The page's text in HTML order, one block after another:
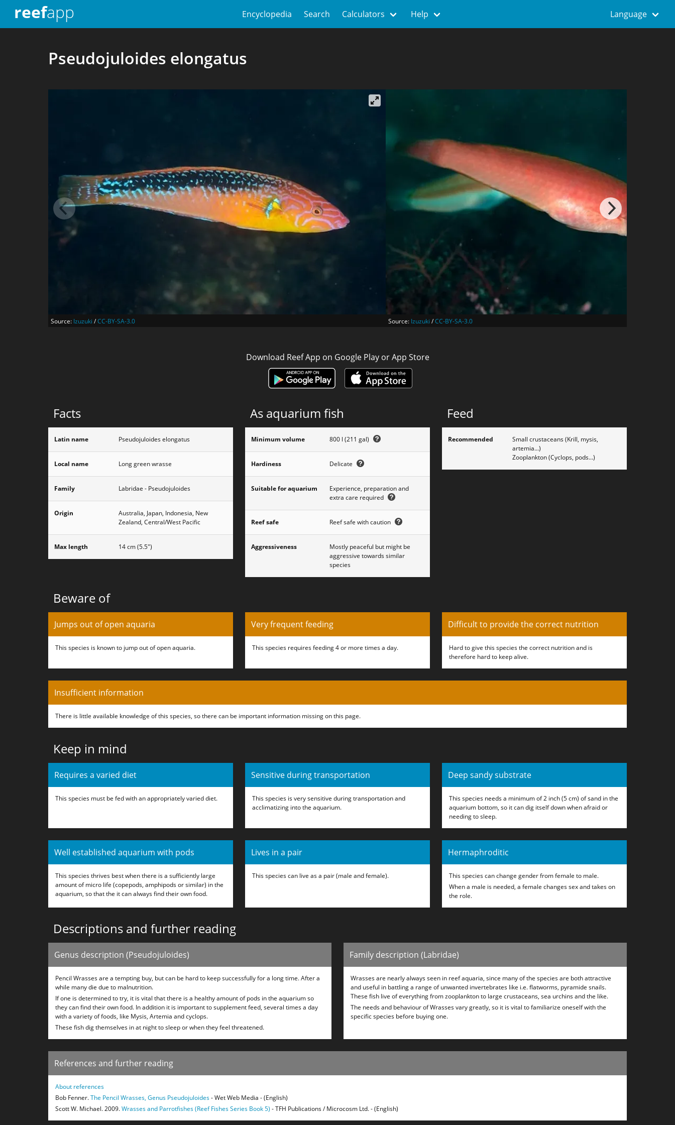
reefapp Encyclopedia Search Calculators Help Language
Pseudojuloides elongatus
Source: Izuzuki /CC-BY-SA-3.0 Source: Izuzuki /CC-BY-SA-3.0
Download Reef App on Google Play or App Store
Facts
Latin name Pseudojuloides elongatus
Local name Long green wrasse
Family Labridae - Pseudojuloides
Origin
Australia, Japan, Indonesia, New
Zealand, Central/West Pacific
Max length 14 cm (5.5")
As aquarium fish
Minimum volume 800 l (211 gal)
Hardiness Delicate
Suitable for aquarium
Experience, preparation and
extra care required
Reef safe Reef safe with caution
Aggressiveness
Mostly peaceful but might be
aggressive towards similar
species
Feed
Recommended
Small crustaceans (Krill, mysis,
artemia...)
Zooplankton (Cyclops, pods...)
Beware of
Jumps out of open aquaria
This species is known to jump out of open aquaria.
Very frequent feeding
This species requires feeding 4 or more times a day.
Difficult to provide the correct nutrition
Hard to give this species the correct nutrition and is
therefore hard to keep alive.
Insufficient information
There is little available knowledge of this species, so there can be important information missing on this page.
Keep in mind
Requires a varied diet
This species must be fed with an appropriately varied diet.
Sensitive during transportation
This species is very sensitive during transportation and
acclimatizing into the aquarium.
Deep sandy substrate
This species needs a minimum of 2 inch (5 cm) of sand in the
aquarium bottom, so it can dig itself down when afraid or
needing to sleep.
Well established aquarium with pods
This species thrives best when there is a sufficiently large
amount of micro life (copepods, amphipods or similar) in the
aquarium, so that the it can always find their own food.
Lives in a pair
This species can live as a pair (male and female).
Hermaphroditic
This species can change gender from female to male.
When a male is needed, a female changes sex and takes on
the role.
Descriptions and further reading
Genus description (Pseudojuloides)
Pencil Wrasses are a tempting buy, but can be hard to keep successfully for a long time. After a
while many die due to malnutrition.
If one is determined to try, it is vital that there is a healthy amount of pods in the aquarium so
they can find their own food. In addition it is important to supplement feed, several times a day
with a variety of foods, like Mysis, Artemia and cyclops.
These fish dig themselves in at night to sleep or when they feel threatened.
Family description (Labridae)
Wrasses are nearly always seen in reef aquaria, since many of the species are both attractive
and useful in battling a range of unwanted invertebrates like i.e. flatworms, pyramide snails.
These fish live of everything from zooplankton to large crustaceans, sea urchins and the like.
The needs and behaviour of Wrasses vary greatly, so it is vital to familiarize oneself with the
specific species before buying one.
References and further reading
About references
Bob Fenner.The Pencil Wrasses, Genus Pseudojuloides- Wet Web Media - (English)
Scott W. Michael. 2009.Wrasses and Parrotfishes (Reef Fishes Series Book 5) - TFH Publications / Microcosm Ltd. - (English)